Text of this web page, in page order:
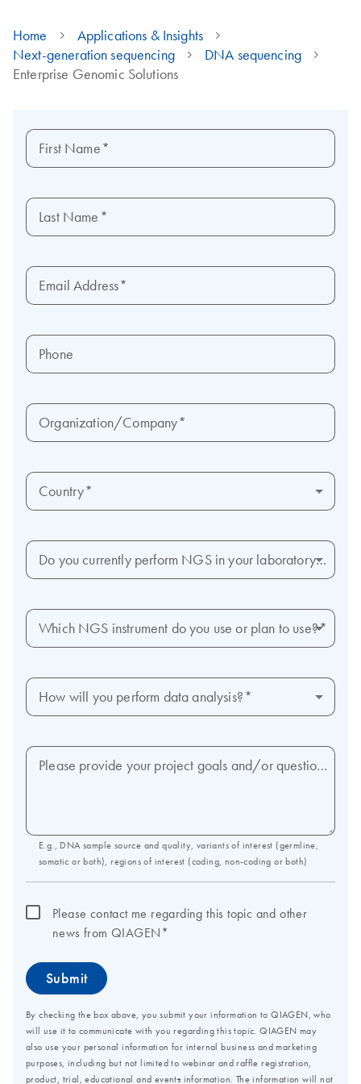
Home
Applications & Insights
Next-generation sequencing
DNA sequencing
Enterprise Genomic Solutions